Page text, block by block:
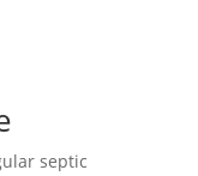
septic